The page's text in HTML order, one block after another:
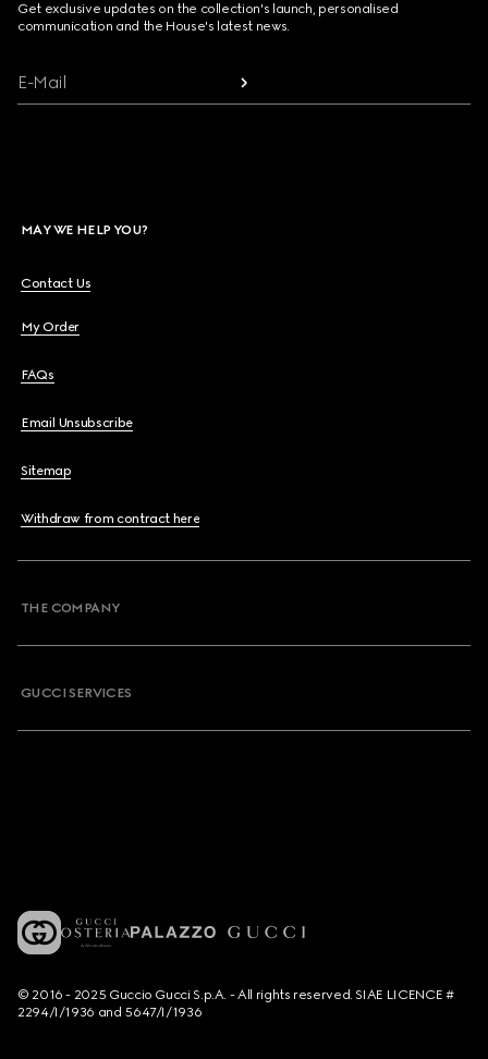
Get exclusive updates on the collection's launch, personalised
communication and the House's latest news.
E-Mail
MAY WE HELP YOU?
Contact Us
My Order
FAQs
Email Unsubscribe
Sitemap
Withdraw from contract here
THE COMPANY
GUCCI SERVICES
© 2016 - 2025 Guccio Gucci S.p.A. - All rights reserved. SIAE LICENCE #
2294/I/1936 and 5647/I/1936